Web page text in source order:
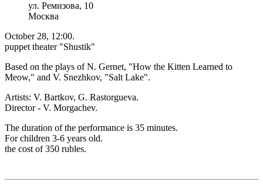
ул. Ремизова, 10
Москва
October 28, 12:00.
puppet theater "Shustik"
Based on the plays of N. Gernet, "How the Kitten Learned to
Meow," and V. Snezhkov, "Salt Lake".
Artists: V. Bartkov, G. Rastorgueva.
Director - V. Morgachev.
The duration of the performance is 35 minutes.
For children 3-6 years old.
the cost of 350 rubles.